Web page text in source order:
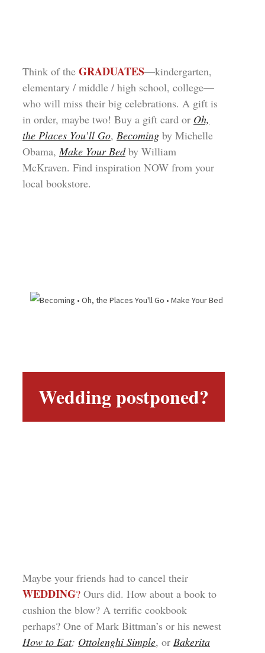
Think of the GRADUATES—kindergarten,
elementary / middle / high school, college—
who will miss their big celebrations. A gift is
in order, maybe two! Buy a gift card or Oh,
the Places You’ll Go, Becoming by Michelle
Obama,Make Your Bed by William
McKraven. Find inspiration NOW from your
local bookstore.
Wedding postponed?
Maybe your friends had to cancel their
WEDDING? Ours did. How about a book to
cushion the blow? A terrific cookbook
perhaps? One of Mark Bittman’s or his newest
How to Eat; Ottolenghi Simple, or Bakerita